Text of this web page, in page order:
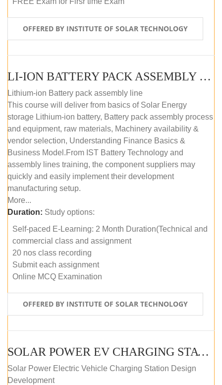
OFFERED BY INSTITUTE OF SOLAR TECHNOLOGY
LI-ION BATTERY PACK ASSEMBLY (SELF-PACED E-LEARNING)
Lithium-ion Battery pack assembly line
This course will deliver from basics of Solar Energy
storage Lithium-ion battery, Battery pack assembly process
and equipment, raw materials, Machinery availability &
vendor selection, Understanding Finance Basics &
Business Model.From IST Battery Technology and
assembly lines training, the component suppliers may
quickly and easily implement their development
manufacturing setup.
More...
Duration: Study options:
Self-paced E-Learning: 2 Month Duration(Technical and
commercial class and assignment
20 nos class recording
Submit each assignment
Online MCQ Examination
OFFERED BY INSTITUTE OF SOLAR TECHNOLOGY
SOLAR POWER EV CHARGING STATION (DESIGN AND DEVELOPMENT) COURSE (SELF-PACED E-LEARNING)
Solar Power Electric Vehicle Charging Station Design
Development